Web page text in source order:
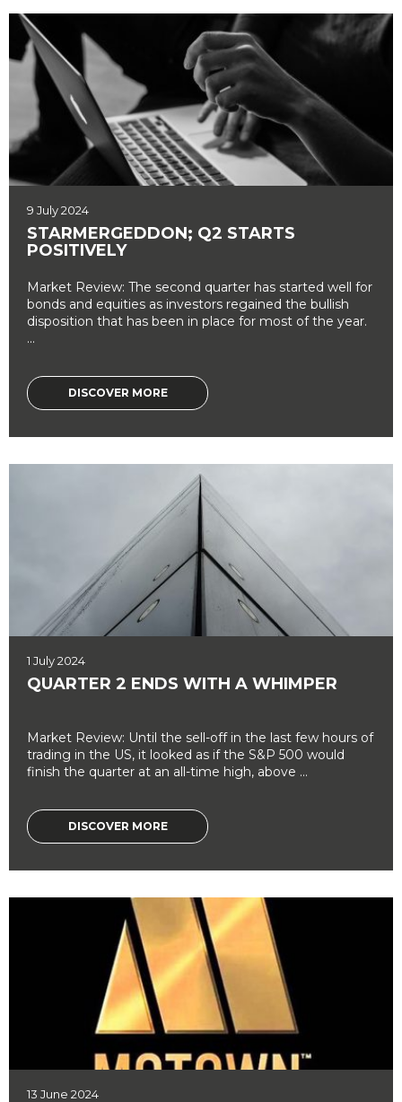
9 July 2024
STARMERGEDDON; Q2 STARTS
POSITIVELY
Market Review: The second quarter has started well for
bonds and equities as investors regained the bullish
disposition that has been in place for most of the year.
...
DISCOVER MORE
1 July 2024
QUARTER 2 ENDS WITH A WHIMPER
Market Review: Until the sell-off in the last few hours of
trading in the US, it looked as if the S&P 500 would
finish the quarter at an all-time high, above ...
DISCOVER MORE
13 June 2024